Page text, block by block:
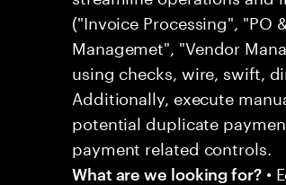
("Invoice Processing", "PO
Managemet", "Vendor
using checks, wire, swift,
Additionally, execute
potential duplicate
payment related controls.
What are we looking for?•